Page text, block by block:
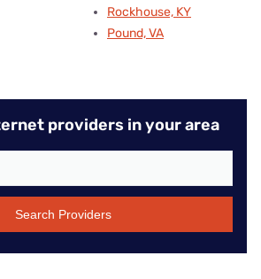
Rockhouse, KY
Pound, VA
providers in your area
Search Providers